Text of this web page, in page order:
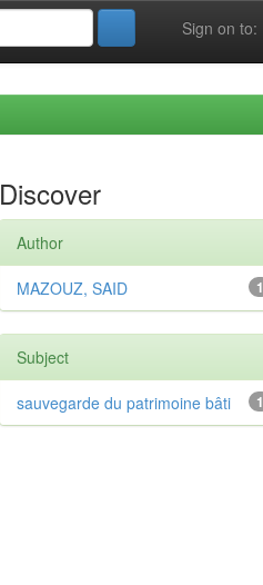
Sign on to:
Discover
Author
1
MAZOUZ, SAID
Subject
1
sauvegarde du patrimoine bâti